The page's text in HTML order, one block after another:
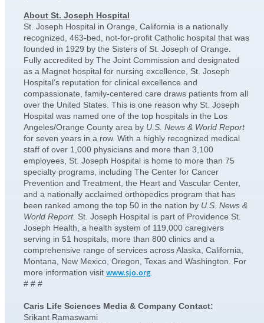
About St. Joseph Hospital
St. Joseph Hospital in Orange, California is a nationally
recognized, 463-bed, not-for-profit Catholic hospital that was
founded in 1929 by the Sisters of St. Joseph of Orange.
Fully accredited by The Joint Commission and designated
as a Magnet hospital for nursing excellence, St. Joseph
Hospital’s reputation for clinical excellence and
compassionate, family-centered care draws patients from all
over the United States. This is one reason why St. Joseph
Hospital was named one of the top hospitals in the Los
Angeles/Orange County area by U.S. News & World Report
for seven years in a row. With a highly recognized medical
staff of over 1,000 physicians and more than 3,100
employees, St. Joseph Hospital is home to more than 75
specialty programs, including The Center for Cancer
Prevention and Treatment, the Heart and Vascular Center,
and a nationally acclaimed orthopedics program that has
been ranked among the top 50 in the nation by U.S. News &
World Report. St. Joseph Hospital is part of Providence St.
Joseph Health, a health system of 119,000 caregivers
serving in 51 hospitals, more than 800 clinics and a
comprehensive range of services across Alaska, California,
Montana, New Mexico, Oregon, Texas and Washington. For
more information visit www.sjo.org.
# # #
Caris Life Sciences Media & Company Contact:
Srikant Ramaswami